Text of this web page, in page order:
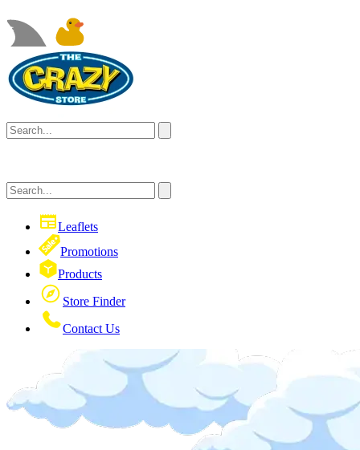
Leaflets
Promotions
Products
Store Finder
Contact Us